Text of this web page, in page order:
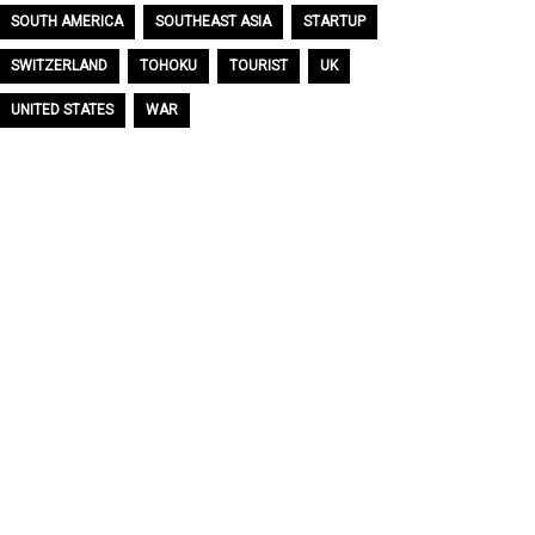
SOUTH AMERICA SOUTHEAST ASIA STARTUP
SWITZERLAND TOHOKU TOURIST UK
UNITED STATES WAR